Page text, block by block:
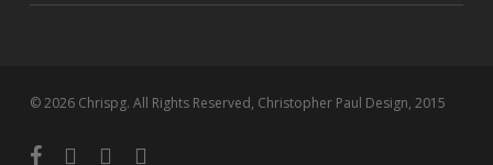
© 2026 Chrispg. All Rights Reserved, Christopher Paul Design, 2015
facebookyoutubegoogle-instagram